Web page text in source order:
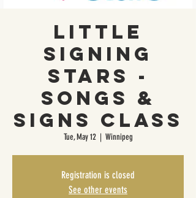
Little
Signing
Stars -
Songs &
Signs Class
Tue, May 12
  |
Winnipeg
Registration is closed
See other events